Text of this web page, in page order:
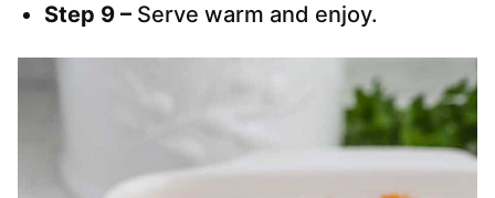
Step 9 – Serve warm and enjoy.